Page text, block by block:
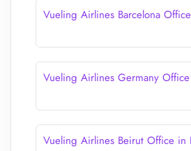
Vueling Airlines Barcelona
Vueling Airlines Germany Office
Vueling Airlines Beirut Office in